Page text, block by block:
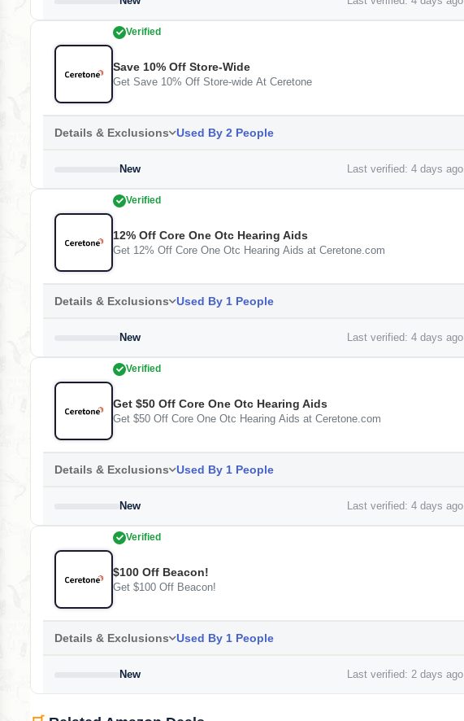
Verified
Save 10% Off Store-Wide
Get Save 10% Off Store-wide At Ceretone
Details & Exclusions Used By 2 People
New Last verified: 4 days ago
Verified
12% Off Core One Otc Hearing Aids
Get 12% Off Core One Otc Hearing Aids at Ceretone.com
Details & Exclusions Used By 1 People
New Last verified: 4 days ago
Verified
Get $50 Off Core One Otc Hearing Aids
Get $50 Off Core One Otc Hearing Aids at Ceretone.com
Details & Exclusions Used By 1 People
New Last verified: 4 days ago
Verified
$100 Off Beacon!
Get $100 Off Beacon!
Details & Exclusions Used By 1 People
New Last verified: 2 days ago